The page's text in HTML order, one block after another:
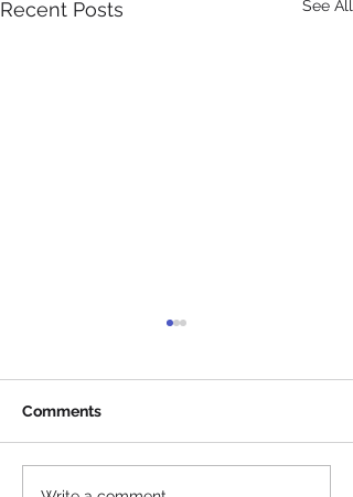
Recent Posts See All
Comments